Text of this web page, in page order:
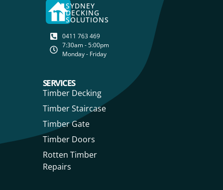
SYDNEY
DECKING
SOLUTIONS
0411 763 469
7:30am - 5:00pm
Monday - Friday
SERVICES
Timber Decking
Timber Staircase
Timber Gate
Timber Doors
Rotten Timber
Repairs